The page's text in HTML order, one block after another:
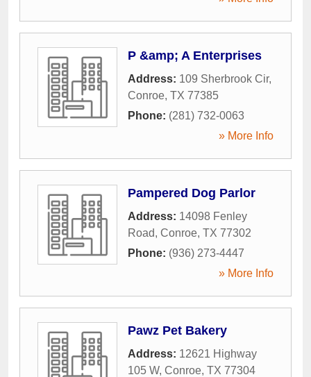
P &amp; A Enterprises
Address: 109 Sherbrook Cir,
Conroe, TX 77385
Phone: (281) 732-0063
» More Info
Pampered Dog Parlor
Address: 14098 Fenley
Road, Conroe, TX 77302
Phone: (936) 273-4447
» More Info
Pawz Pet Bakery
Address: 12621 Highway
105 W, Conroe, TX 77304